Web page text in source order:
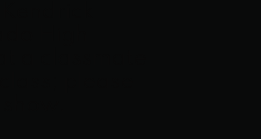
High
a classmate
please